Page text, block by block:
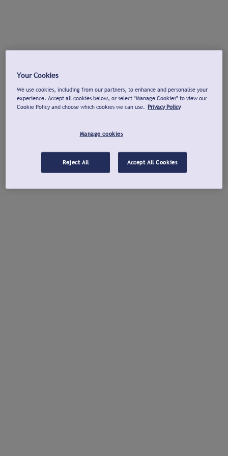
Your Cookies
We use cookies, including from our partners, to enhance and personalise your
experience. Accept all cookies below, or select "Manage Cookies" to view our
Cookie Policy and choose which cookies we can use. Privacy Policy
Manage cookies
Reject All Accept All Cookies